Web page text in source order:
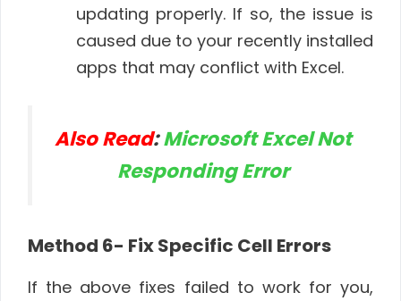
updating properly. If so, the issue is
caused due to your recently installed
apps that may conflict with Excel.
Also Read:Microsoft Excel Not
Responding Error
Method 6- Fix Specific Cell Errors
If the above fixes failed to work for you,